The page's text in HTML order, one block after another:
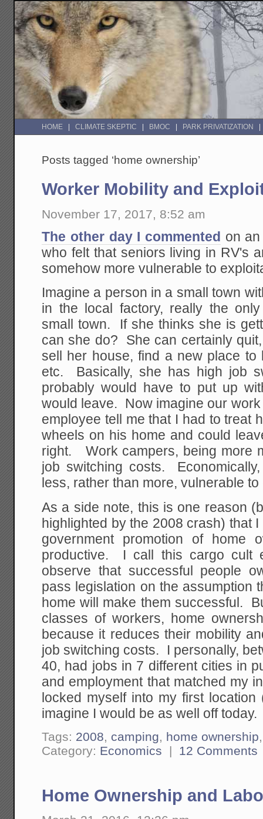
HOME CLIMATE SKEPTIC BMOC PARK PRIVATIZATION
Posts tagged ‘home ownership’
Worker Mobility and
November 17, 2017, 8:52 am
The other day I commented on
who felt that seniors living in RV's
somehow more vulnerable to
Imagine a person in a small town
in the local factory, really the
small town. If she thinks she is
can she do? She can certainly
sell her house, find a new place to
etc. Basically, she has high job
probably would have to put up
would leave. Now imagine our
employee tell me that I had to treat
wheels on his home and could
right. Work campers, being more
job switching costs.
less, rather than more, vulnerable
As a side note, this is one reason
highlighted by the 2008 crash) that
government promotion of home
productive. I call this cargo cult
observe that successful people
pass legislation on the assumption
home will make them successful.
classes of workers, home
because it reduces their mobility
job switching costs. I personally,
40, had jobs in 7 different cities in
and employment that matched my
locked myself into my first
imagine I would be as well off today.
Tags: 2008, camping, home ownership
Category: Economics | 12 Comments
Home Ownership and